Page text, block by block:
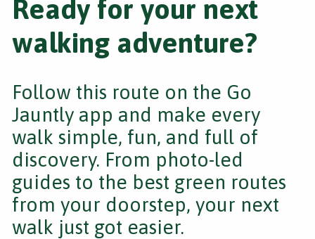
Ready for your next
walking adventure?
Follow this route on the Go
Jauntly app and make every
walk simple, fun, and full of
discovery. From photo-led
guides to the best green routes
from your doorstep, your next
walk just got easier.